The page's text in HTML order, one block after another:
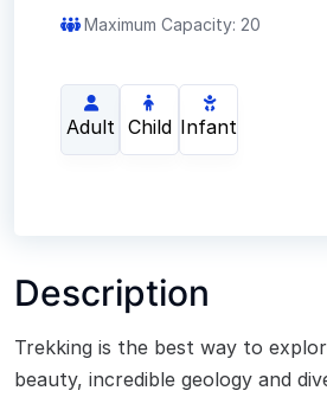
Maximum Capacity: 20
Adult Child Infant
Description
Trekking is the best way to
beauty, incredible geology and